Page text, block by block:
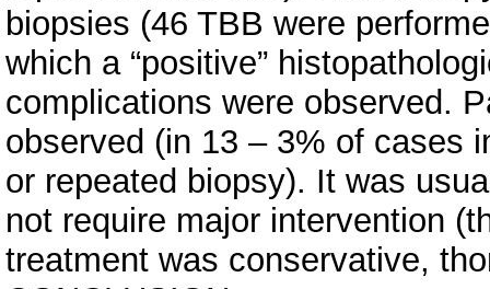
biopsies (46 TBB were
which a “positive”
complications were observed.
observed (in 13 – 3% of cases
or repeated biopsy). It was
not require major intervention
treatment was conservative,